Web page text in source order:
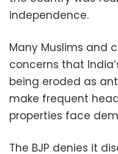
independence.
Many Muslims and
concerns that
being eroded as
make frequent
properties face
The BJP denies it